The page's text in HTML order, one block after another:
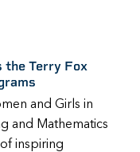
the Terry Fox
and Girls in
and Mathematics
inspiring